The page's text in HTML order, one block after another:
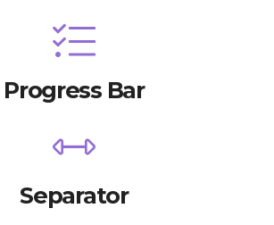
Progress Bar
Separator